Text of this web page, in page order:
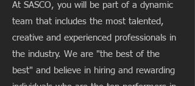
At SASCO, you will be part of a dynamic
team that includes the most talented,
creative and experienced professionals in
the industry. We are "the best of the
best" and believe in hiring and rewarding